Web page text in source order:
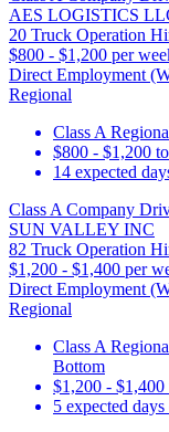
AES LOGISTICS
20 Truck Operation
$800 - $1,200 per
Direct Employment
Regional
Class A
$800 - $1,200
14 expected
Class A Company
SUN VALLEY INC
82 Truck Operation
$1,200 - $1,400 per
Direct Employment
Regional
Class A
Bottom
$1,200 -
5 expected days